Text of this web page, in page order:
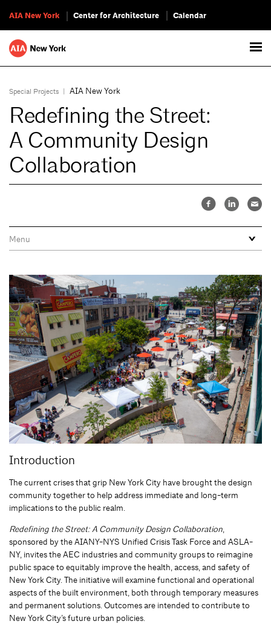
AIA New York Center for Architecture Calendar
Special Projects | AIA New York
Redefining the Street:
A Community Design
Collaboration
Introduction
The current crises that grip New York City have brought the design
community together to help address immediate and long-term
implications to the public realm.
Redefining the Street: A Community Design Collaboration,
sponsored by the AIANY-NYS Unified Crisis Task Force and ASLA-
NY, invites the AEC industries and community groups to reimagine
public space to equitably improve the health, access, and safety of
New York City. The initiative will examine functional and operational
aspects of the built environment, both through temporary measures
and permanent solutions. Outcomes are intended to contribute to
New York City’s future urban policies.